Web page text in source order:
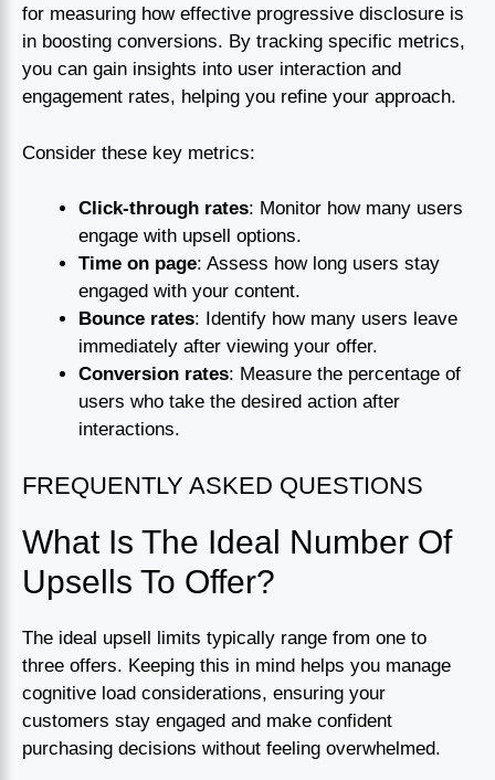
for measuring how effective progressive disclosure is
in boosting conversions. By tracking specific metrics,
you can gain insights into user interaction and
engagement rates, helping you refine your approach.
Consider these key metrics:
Click-through rates: Monitor how many users
engage with upsell options.
Time on page: Assess how long users stay
engaged with your content.
Bounce rates: Identify how many users leave
immediately after viewing your offer.
Conversion rates: Measure the percentage of
users who take the desired action after
interactions.
FREQUENTLY ASKED QUESTIONS
What Is The Ideal Number Of
Upsells To Offer?
The ideal upsell limits typically range from one to
three offers. Keeping this in mind helps you manage
cognitive load considerations, ensuring your
customers stay engaged and make confident
purchasing decisions without feeling overwhelmed.